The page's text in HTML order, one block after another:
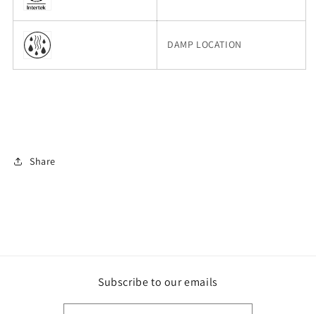
DAMP LOCATION
Share
Subscribe to our emails